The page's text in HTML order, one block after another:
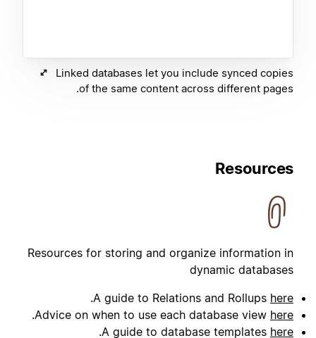
Linked databases let you include synced copies
of the same content across different pages.
Resources
Resources for storing and organize information in
dynamic databases
A guide to Relations and Rollups here
.
Advice on when to use each database view here
.
A guide to database templates here
.